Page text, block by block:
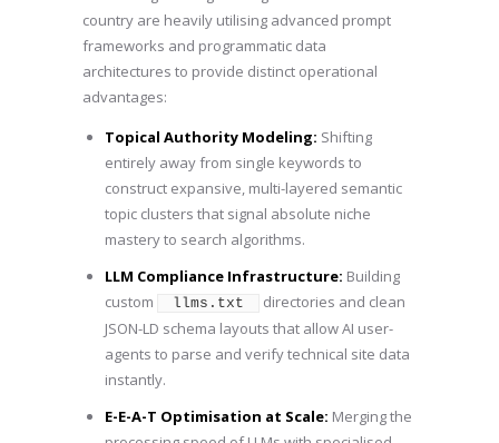
country are heavily utilising advanced prompt
frameworks and programmatic data
architectures to provide distinct operational
advantages:
Topical Authority Modeling: Shifting
entirely away from single keywords to
construct expansive, multi-layered semantic
topic clusters that signal absolute niche
mastery to search algorithms.
LLM Compliance Infrastructure: Building
custom
llms.txt
directories and clean
JSON-LD schema layouts that allow AI user-
agents to parse and verify technical site data
instantly.
E-E-A-T Optimisation at Scale: Merging the